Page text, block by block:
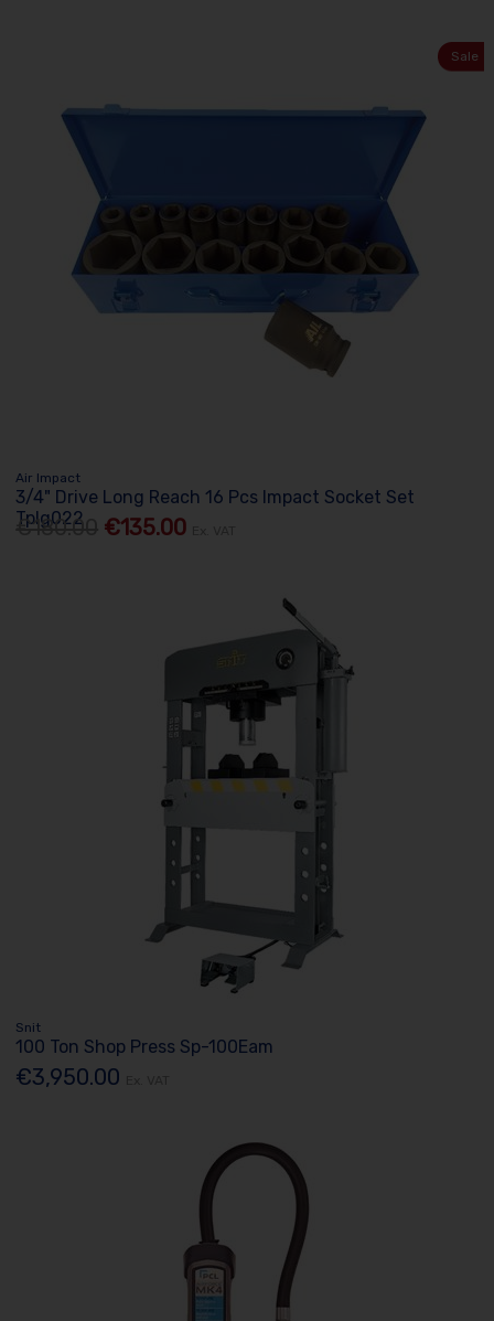
Sale
Air Impact
3/4" Drive Long Reach 16 Pcs Impact Socket Set
Tplg022
€180.00 €135.00
Snit
100 Ton Shop Press Sp-100Eam
€3,950.00